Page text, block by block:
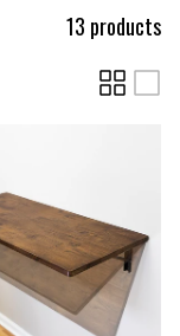
13 products